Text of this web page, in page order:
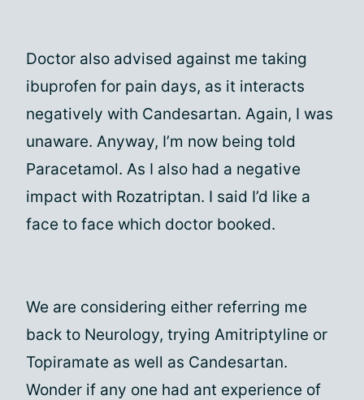
Doctor also advised against me taking
ibuprofen for pain days, as it interacts
negatively with Candesartan. Again, I was
unaware. Anyway, I’m now being told
Paracetamol. As I also had a negative
impact with Rozatriptan. I said I’d like a
face to face which doctor booked.
We are considering either referring me
back to Neurology, trying Amitriptyline or
Topiramate as well as Candesartan.
Wonder if any one had ant experience of